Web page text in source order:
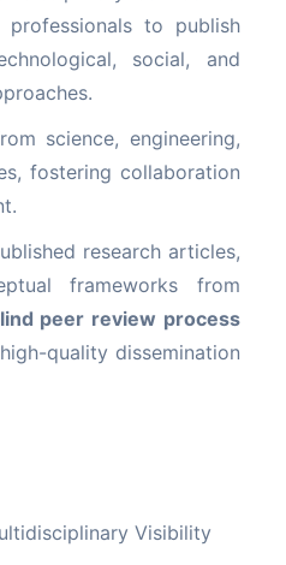
to publish
social, and
science, engineering,
fostering collaboration
research articles,
frameworks from
peer review process
quality dissemination
Visibility